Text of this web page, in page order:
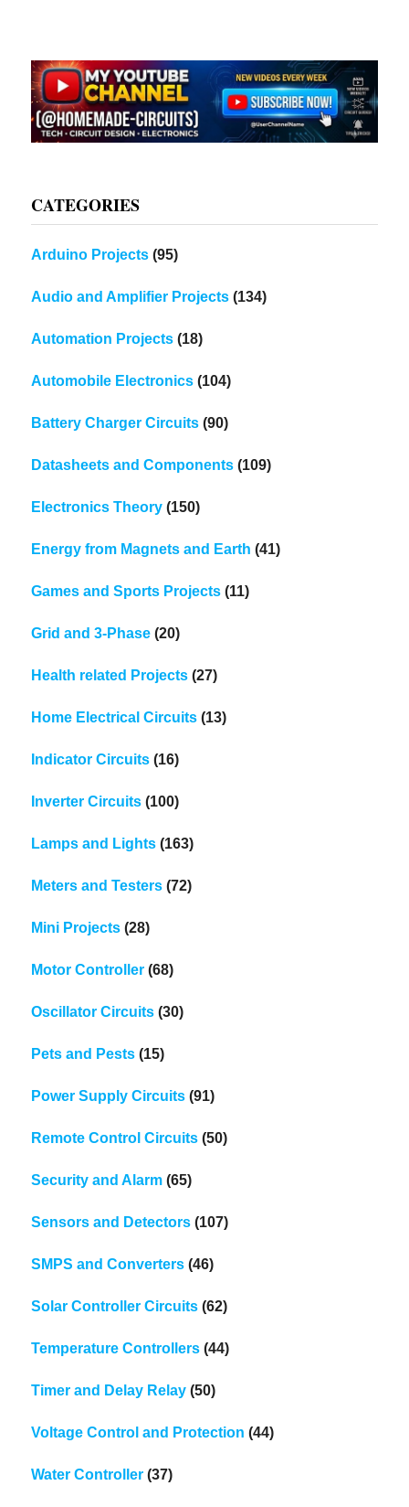
CATEGORIES
Arduino Projects (95)
Audio and Amplifier Projects (134)
Automation Projects (18)
Automobile Electronics (104)
Battery Charger Circuits (90)
Datasheets and Components (109)
Electronics Theory (150)
Energy from Magnets and Earth (41)
Games and Sports Projects (11)
Grid and 3-Phase (20)
Health related Projects (27)
Home Electrical Circuits (13)
Indicator Circuits (16)
Inverter Circuits (100)
Lamps and Lights (163)
Meters and Testers (72)
Mini Projects (28)
Motor Controller (68)
Oscillator Circuits (30)
Pets and Pests (15)
Power Supply Circuits (91)
Remote Control Circuits (50)
Security and Alarm (65)
Sensors and Detectors (107)
SMPS and Converters (46)
Solar Controller Circuits (62)
Temperature Controllers (44)
Timer and Delay Relay (50)
Voltage Control and Protection (44)
Water Controller (37)